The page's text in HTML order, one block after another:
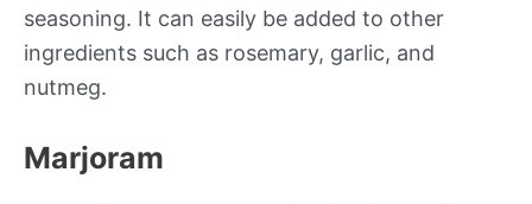
seasoning. It can easily be added to other
ingredients such as rosemary, garlic, and
nutmeg.
Marjoram